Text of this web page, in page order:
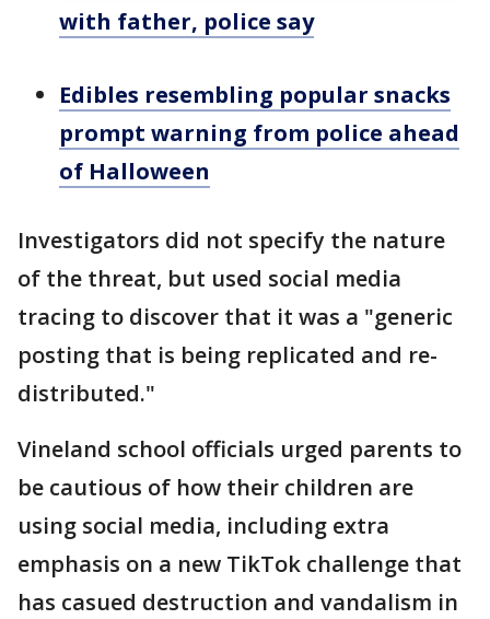
with father, police say
Edibles resembling popular snacks
prompt warning from police ahead
of Halloween
Investigators did not specify the nature
of the threat, but used social media
tracing to discover that it was a "generic
posting that is being replicated and re-
distributed."
Vineland school officials urged parents to
be cautious of how their children are
using social media, including extra
emphasis on a new TikTok challenge that
has casued destruction and vandalism in